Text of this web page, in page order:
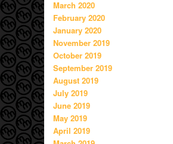
March 2020
February 2020
January 2020
November 2019
October 2019
September 2019
August 2019
July 2019
June 2019
May 2019
April 2019